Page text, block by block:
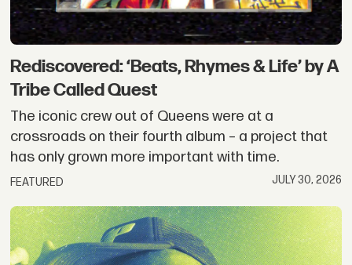
Rediscovered: ‘Beats, Rhymes & Life’ by A
Tribe Called Quest
The iconic crew out of Queens were at a
crossroads on their fourth album – a project that
has only grown more important with time.
FEATURED JULY 30, 2026